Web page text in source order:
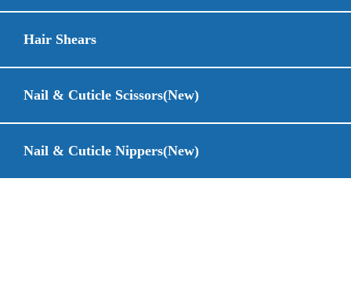
Hair Shears
Nail & Cuticle Scissors(New)
Nail & Cuticle Nippers(New)